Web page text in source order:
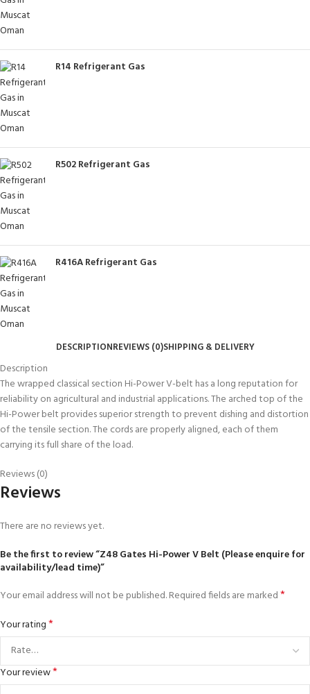
R14 Refrigerant Gas
R502 Refrigerant Gas
R416A Refrigerant Gas
DESCRIPTIONREVIEWS (0)SHIPPING & DELIVERY
Description
The wrapped classical section Hi-Power V-belt has a long reputation for
reliability on agricultural and industrial applications. The arched top of the
Hi-Power belt provides superior strength to prevent dishing and distortion
of the tensile section. The cords are properly aligned, each of them
carrying its full share of the load.
Reviews (0)
Reviews
There are no reviews yet.
Be the first to review “Z48 Gates Hi-Power V Belt (Please enquire for
availability/lead time)”
Your email address will not be published.Required fields are marked*
Your rating*
Your review*